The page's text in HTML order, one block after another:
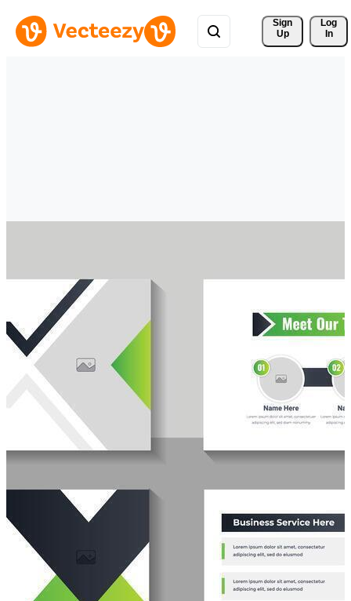
Sign
Up
Log
In